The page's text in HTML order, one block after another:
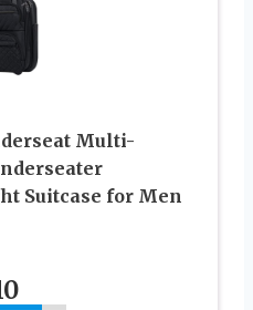
Multi-
Suitcase for Men